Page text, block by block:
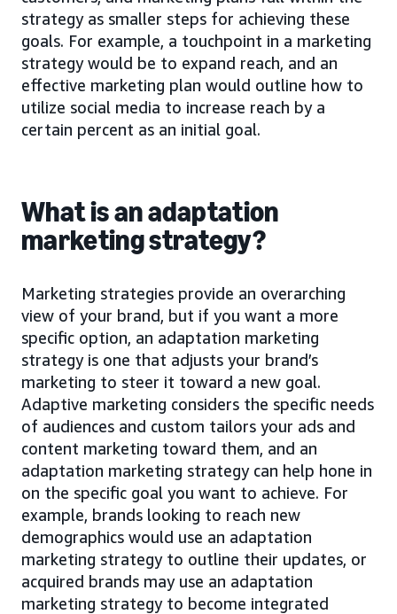
strategy as smaller steps for achieving these
goals. For example, a touchpoint in a marketing
strategy would be to expand reach, and an
effective marketing plan would outline how to
utilize social media to increase reach by a
certain percent as an initial goal.
What is an adaptation
marketing strategy?
Marketing strategies provide an overarching
view of your brand, but if you want a more
specific option, an adaptation marketing
strategy is one that adjusts your brand’s
marketing to steer it toward a new goal.
Adaptive marketing considers the specific needs
of audiences and custom tailors your ads and
content marketing toward them, and an
adaptation marketing strategy can help hone in
on the specific goal you want to achieve. For
example, brands looking to reach new
demographics would use an adaptation
marketing strategy to outline their updates, or
acquired brands may use an adaptation
marketing strategy to become integrated